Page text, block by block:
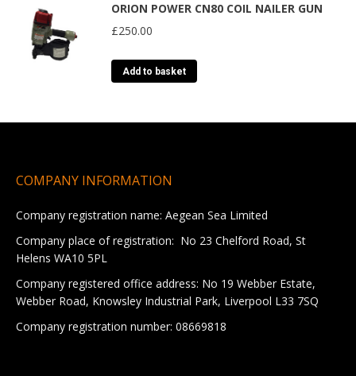
the
multiple
chosen
ORION POWER CN80 COIL NAILER GUN
£250.00
Add to basket
COMPANY INFORMATION
Company registration name: Aegean Sea Limited
Company place of registration: No 23 Chelford Road, St
Helens WA10 5PL
Company registered office address: No 19 Webber Estate,
Webber Road, Knowsley Industrial Park, Liverpool L33 7SQ
Company registration number: 08669818